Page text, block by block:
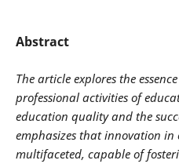
Abstract
The article explores the
professional activities of
education quality and the
emphasizes that innovation in
multifaceted, capable of